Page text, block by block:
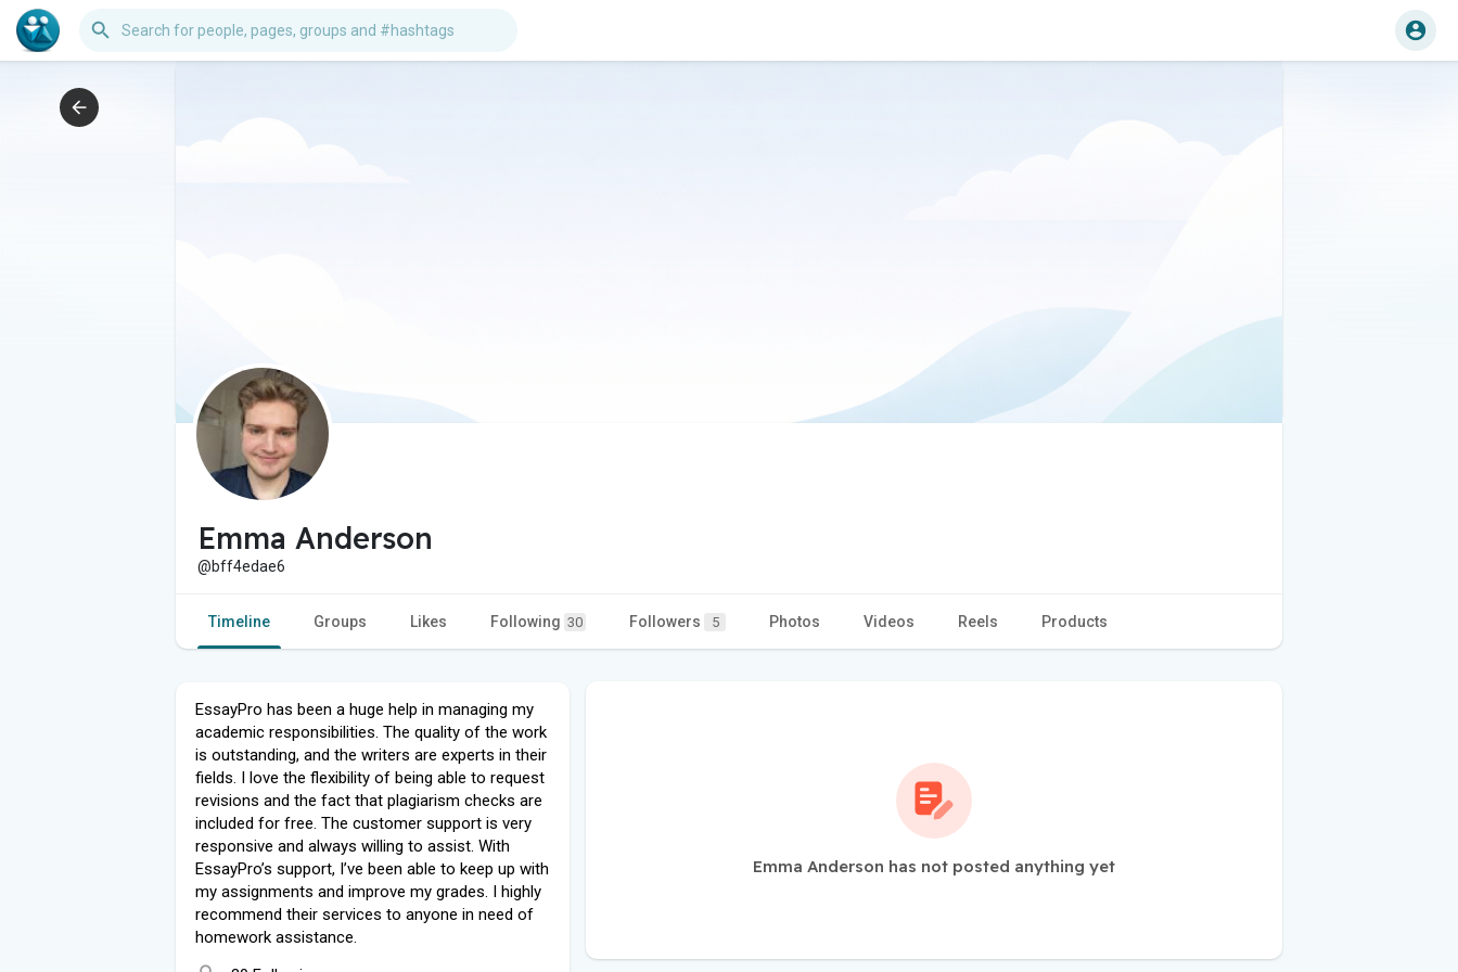
Emma Anderson
@bff4edae6
Timeline Groups Likes Following 30 Followers 5 Photos Videos Reels Products
EssayPro has been a huge help in managing my
academic responsibilities. The quality of the work
is outstanding, and the writers are experts in their
fields. I love the flexibility of being able to request
revisions and the fact that plagiarism checks are
included for free. The customer support is very
responsive and always willing to assist. With
EssayPro’s support, I’ve been able to keep up with
my assignments and improve my grades. I highly
recommend their services to anyone in need of
homework assistance.
Emma Anderson has not posted anything yet